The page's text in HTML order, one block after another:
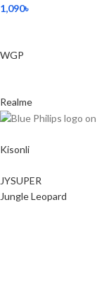
1,090৳
WGP
Realme
Kisonli
JYSUPER
Jungle Leopard